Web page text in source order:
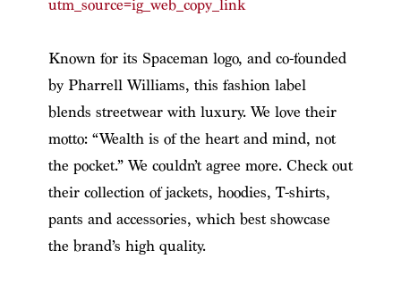
utm_source=ig_web_copy_link
Known for its Spaceman logo, and co-founded
by Pharrell Williams, this fashion label
blends streetwear with luxury. We love their
motto: “Wealth is of the heart and mind, not
the pocket.” We couldn’t agree more. Check out
their collection of jackets, hoodies, T-shirts,
pants and accessories, which best showcase
the brand’s high quality.